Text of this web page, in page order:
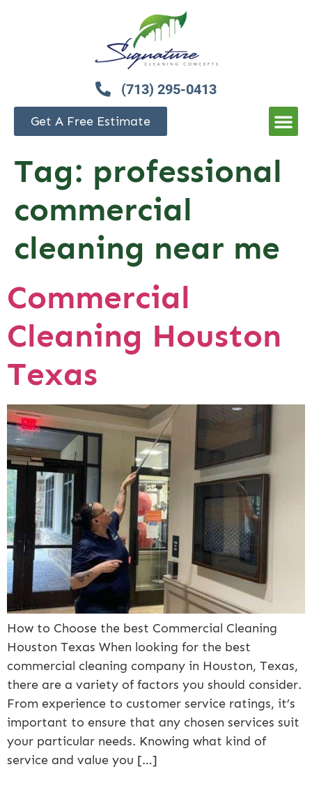
(713) 295-0413
Get A Free Estimate
Tag: professional
commercial
cleaning near me
Commercial
Cleaning Houston
Texas
How to Choose the best Commercial Cleaning
Houston Texas When looking for the best
commercial cleaning company in Houston, Texas,
there are a variety of factors you should consider.
From experience to customer service ratings, it’s
important to ensure that any chosen services suit
your particular needs. Knowing what kind of
service and value you […]